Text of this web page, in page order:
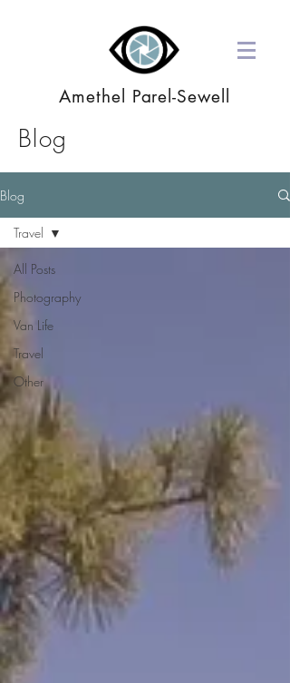
Amethel Parel-Sewell
Blog
Blog
All Posts
Photography
Van Life
Travel
Other
Travel